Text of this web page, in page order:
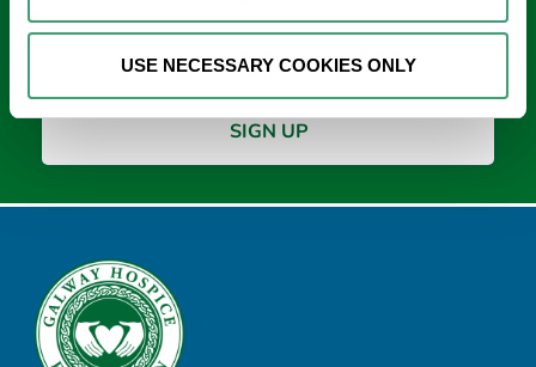
USE NECESSARY COOKIES ONLY
*